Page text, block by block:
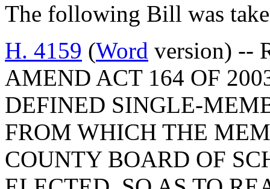
The following Bill was
H. 4159 (Word version) --
AMEND ACT 164 OF
DEFINED SINGLE-
FROM WHICH THE
COUNTY BOARD OF